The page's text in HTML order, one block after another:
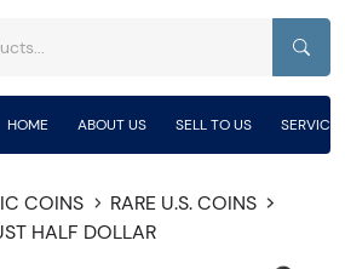
HOME ABOUT US SELL TO US
COINS
RARE U.S. COINS
HALF DOLLAR